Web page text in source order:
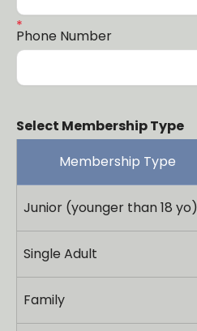
Phone Number
Select Membership Type
Membership Type
Junior (younger than 18 yo)
Single Adult
Family